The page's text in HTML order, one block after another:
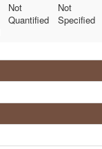
Not
Quantified
Not
Specified